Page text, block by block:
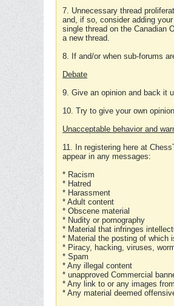
7. Unnecessary thread
and, if so, consider adding
single thread on the Canadian
a new thread.
8. If and/or when sub-forums
Debate
9. Give an opinion and back it
10. Try to give your own
Unacceptable behavior and
11. In registering here at
appear in any messages:
* Racism
* Hatred
* Harassment
* Adult content
* Obscene material
* Nudity or pornography
* Material that infringes
* Material the posting of which
* Piracy, hacking, viruses,
* Spam
* Any illegal content
* unapproved Commercial
* Any link to or any images
* Any material deemed